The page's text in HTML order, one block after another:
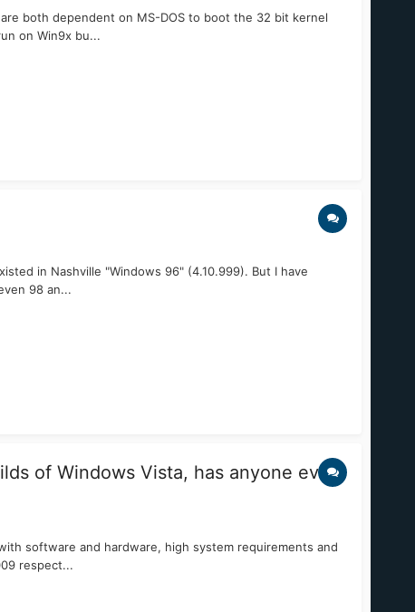
both dependent on MS-DOS to boot the 32 bit kernel
on Win9x bu...
in Nashville "Windows 96" (4.10.999). But I have
98 an...
of Windows Vista, has anyone ever
software and hardware, high system requirements and
respect...